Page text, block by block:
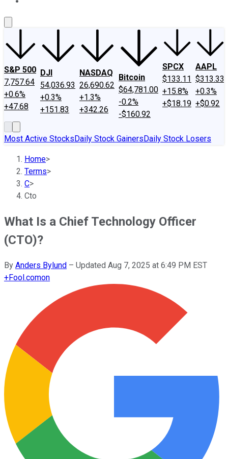
S&P 500
7,757.64
+0.6%
+47.68
DJI
54,036.93
+0.3%
+151.83
NASDAQ
26,690.62
+1.3%
+342.26
Bitcoin
$64,781.00
-0.2%
-$160.92
SPCX
$133.11
+15.8%
+$18.19
AAPL
$313.33
+0.3%
+$0.92
Most Active StocksDaily Stock GainersDaily Stock Losers
Home>
Terms>
C>
Cto
What Is a Chief Technology Officer
(CTO)?
By Anders Bylund – Updated Aug 7, 2025 at 6:49 PM EST
+Fool.comon